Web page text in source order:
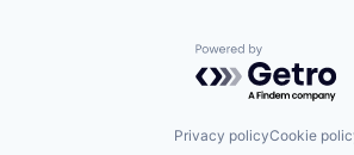
Powered by
Privacy policyCookie